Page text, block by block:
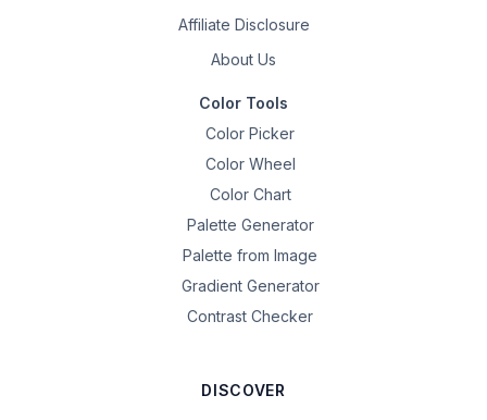
Affiliate Disclosure
About Us
Color Tools
Color Picker
Color Wheel
Color Chart
Palette Generator
Palette from Image
Gradient Generator
Contrast Checker
DISCOVER